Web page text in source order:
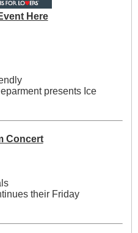
Here
presents Ice
Concert
their Friday